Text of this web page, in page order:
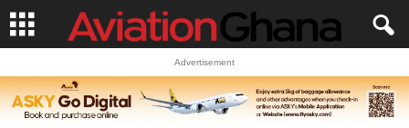
Advertisement